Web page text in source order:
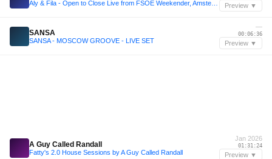
Preview ▼
SANSA
SANSA - MOSCOW GROOVE - LIVE SET
—
00:06:36
Preview ▼
A Guy Called Randall
Fatty's 2.0 House Sessions by A Guy Called Randall
Jan 2026
01:31:24
Preview ▼